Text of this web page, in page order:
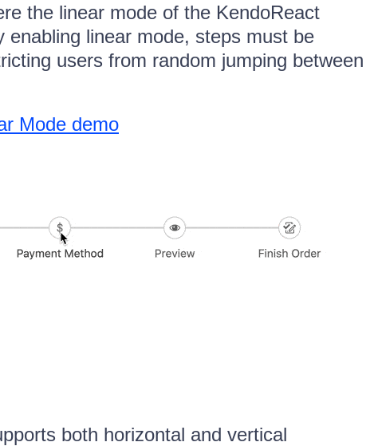
the linear mode of the KendoReact
enabling linear mode, steps must be
users from random jumping between
Mode demo
both horizontal and vertical